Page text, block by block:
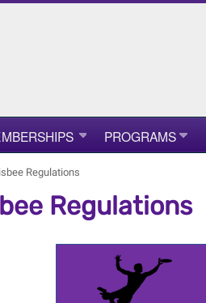
PROGRAMS
Regulations
Regulations